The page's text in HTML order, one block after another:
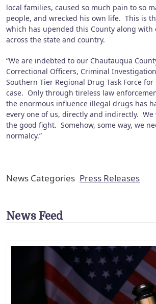
local families, caused so much pain to so
people, and wrecked his own life. This is
which has upended this County along with
across the state and country.
“We are indebted to our Chautauqua
Correctional Officers, Criminal
Southern Tier Regional Drug Task Force
case. Only through tireless law
the enormous influence illegal drugs has
every one of us, directly and indirectly. We
the good fight. Somehow, some way, we
normalcy.”
News Categories Press Releases
News Feed